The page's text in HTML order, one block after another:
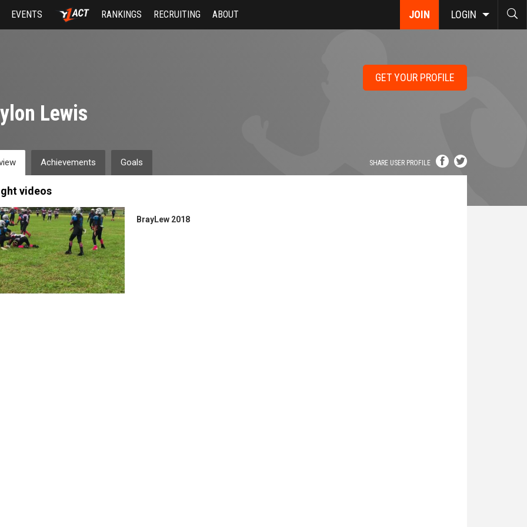
JOIN LOGIN
EVENTS RANKINGS RECRUITING ABOUT
GET YOUR PROFILE
Lewis
SHARE USER PROFILE
Achievements Goals
videos
BrayLew 2018